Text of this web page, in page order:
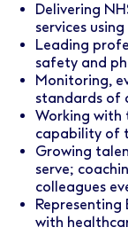
Delivering
services
Leading
safety and
Monitoring,
standards of
Working with
capability of
Growing
serve;
colleagues
with